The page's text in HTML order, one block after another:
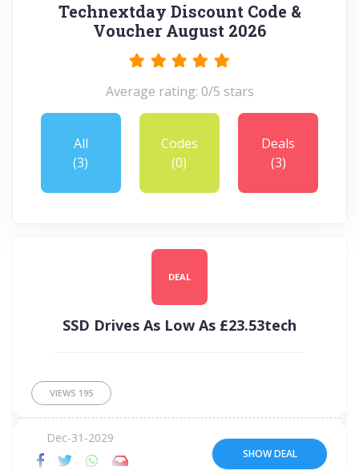
Technextday Discount Code &
Voucher August 2026
Average rating: 0/5 stars
All
(3)
Codes
(0)
Deals
(3)
DEAL
SSD Drives As Low As £23.53tech
VIEWS 195
Dec-31-2029
SHOW DEAL